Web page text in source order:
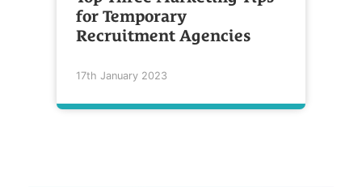
for Temporary
Recruitment Agencies
17th January 2023